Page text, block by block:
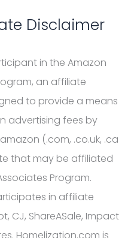
Disclaimer
in the Amazon
an affiliate
to provide a means
advertising fees by
(.com, .co.uk, .ca
that may be affiliated
Program.
in affiliate
CJ, ShareASale, Impact